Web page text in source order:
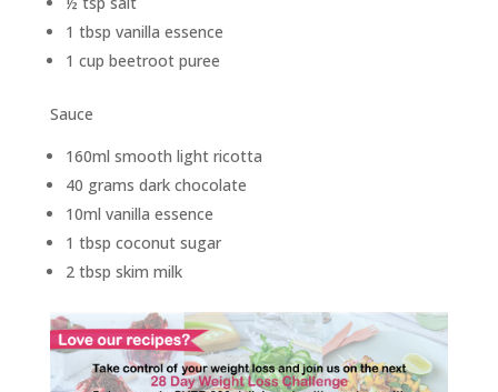
1 tbsp vanilla essence
1 cup beetroot puree
Sauce
160ml smooth light ricotta
40 grams dark chocolate
10ml vanilla essence
1 tbsp coconut sugar
2 tbsp skim milk